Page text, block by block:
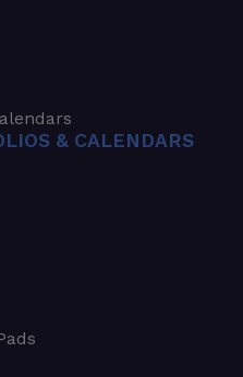
& CALENDARS